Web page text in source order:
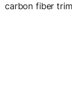
carbon fiber